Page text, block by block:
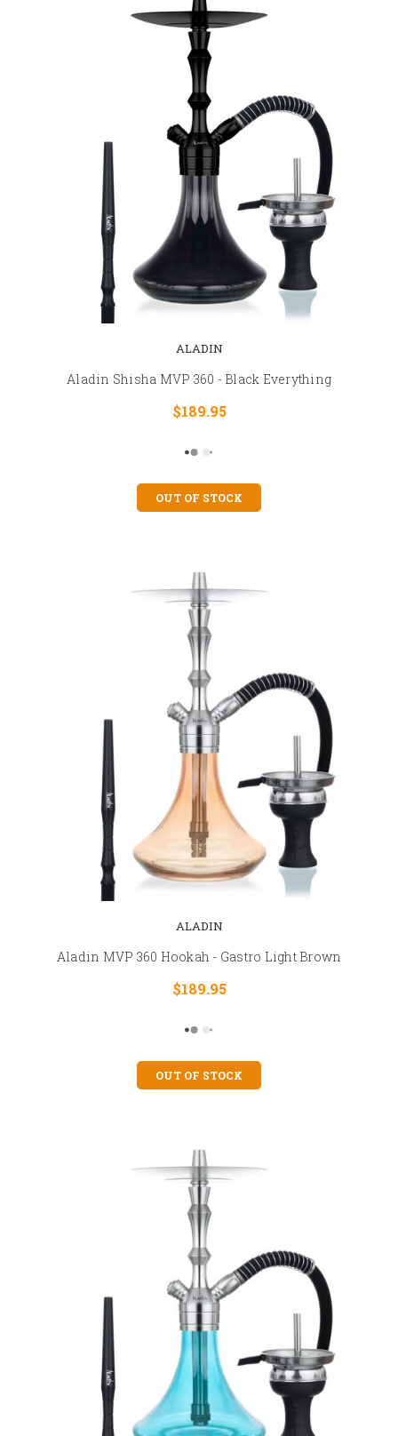
ALADIN
Aladin Shisha MVP 360 - Black Everything
$189.95
OUT OF STOCK
ALADIN
Aladin MVP 360 Hookah - Gastro Light Brown
$189.95
OUT OF STOCK